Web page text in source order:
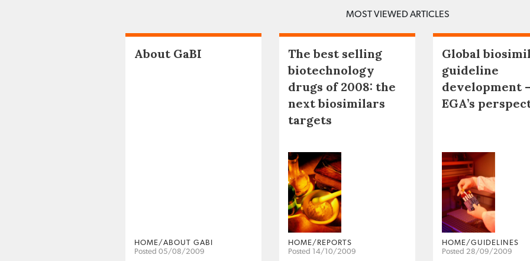
MOST VIEWED ARTICLES
About GaBI
HOME/ABOUT GABI
Posted 05/08/2009
The best selling
biotechnology
drugs of 2008: the
next biosimilars
targets
HOME/REPORTS
Posted 14/10/2009
Global
guideline
development –
EGA’s
HOME/GUIDELINES
Posted 28/09/2009